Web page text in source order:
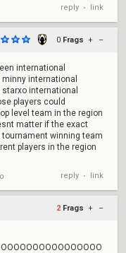
reply • link
0 Frags + –
international
international
international
players could
level team in the region
matter if the exact
tournament winning team
players in the region
reply • link
2 Frags + –